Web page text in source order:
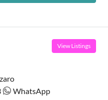
View Listings
WhatsApp